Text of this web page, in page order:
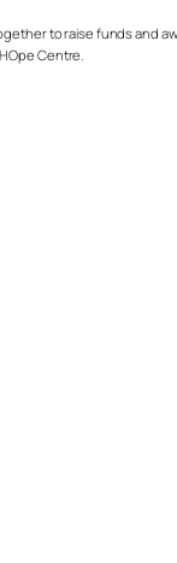
to raise funds and
HOpe Centre.